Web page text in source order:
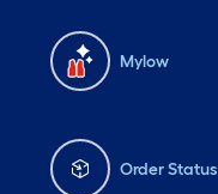
Mylow
Order Status